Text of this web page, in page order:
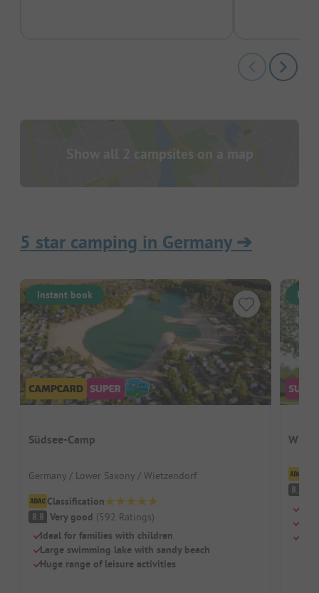
Show all 2 campsites on a map
5 star camping in Germany➔
Instant book
Südsee-Camp
Germany / Lower Saxony / Wietzendorf
Classification
8.8 Very good (592 Ratings)
Ideal for families with children
Large swimming lake with sandy beach
Huge range of leisure activities
8.7